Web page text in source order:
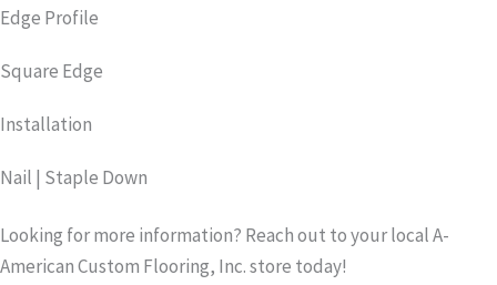
Edge Profile
Square Edge
Installation
Nail | Staple Down
Looking for more information? Reach out to your local A-
American Custom Flooring, Inc. store today!